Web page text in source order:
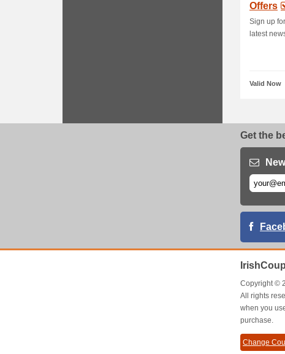
Offers
Sign up
latest
Valid Now
Get the
Copyright ©
All rights
when you
purchase.
Change